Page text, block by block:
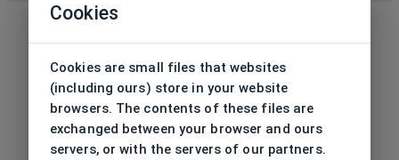
Cookies
Cookies are small files that websites
(including ours) store in your website
browsers. The contents of these files are
exchanged between your browser and ours
servers, or with the servers of our partners.